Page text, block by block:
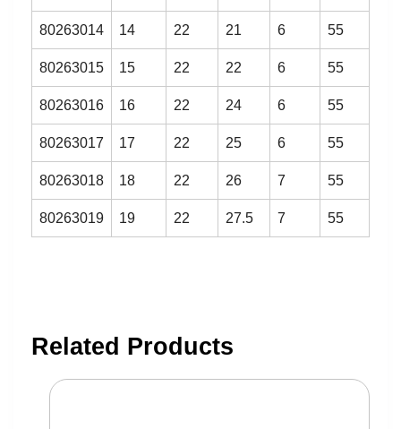
80263014 14 22 21 6 55
80263015 15 22 22 6 55
80263016 16 22 24 6 55
80263017 17 22 25 6 55
80263018 18 22 26 7 55
80263019 19 22 27.5 7 55
Related Products